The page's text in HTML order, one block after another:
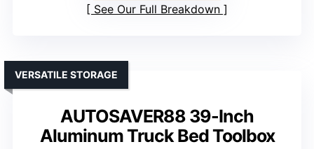
See Our Full Breakdown
AUTOSAVER88 39-Inch
Aluminum Truck Bed Toolbox
VERSATILE STORAGE